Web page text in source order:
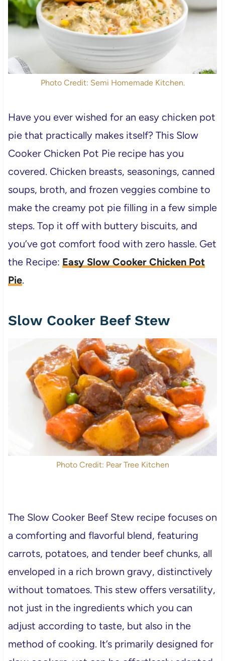
Photo Credit: Semi Homemade Kitchen.
Have you ever wished for an easy chicken pot
pie that practically makes itself? This Slow
Cooker Chicken Pot Pie recipe has you
covered. Chicken breasts, seasonings, canned
soups, broth, and frozen veggies combine to
make the creamy pot pie filling in a few simple
steps. Top it off with buttery biscuits, and
you’ve got comfort food with zero hassle. Get
the Recipe: Easy Slow Cooker Chicken Pot
Pie.
Slow Cooker Beef Stew
Photo Credit: Pear Tree Kitchen
The Slow Cooker Beef Stew recipe focuses on
a comforting and flavorful blend, featuring
carrots, potatoes, and tender beef chunks, all
enveloped in a rich brown gravy, distinctively
without tomatoes. This stew offers versatility,
not just in the ingredients which you can
adjust according to taste, but also in the
method of cooking. It’s primarily designed for